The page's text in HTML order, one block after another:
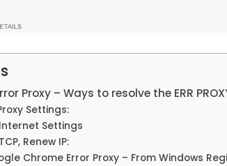
Proxy – Ways to resolve the ERR
Settings:
Settings
Renew IP:
Chrome Error Proxy – From Windows